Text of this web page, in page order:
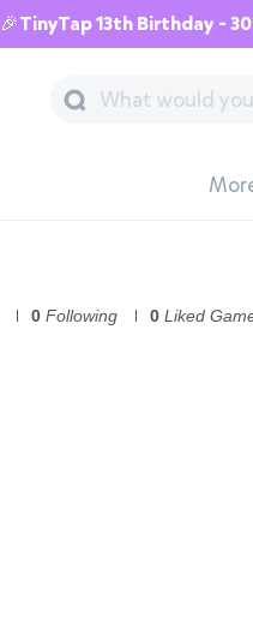
🎉TinyTap 13th Birthday -
0 Following 0 Liked